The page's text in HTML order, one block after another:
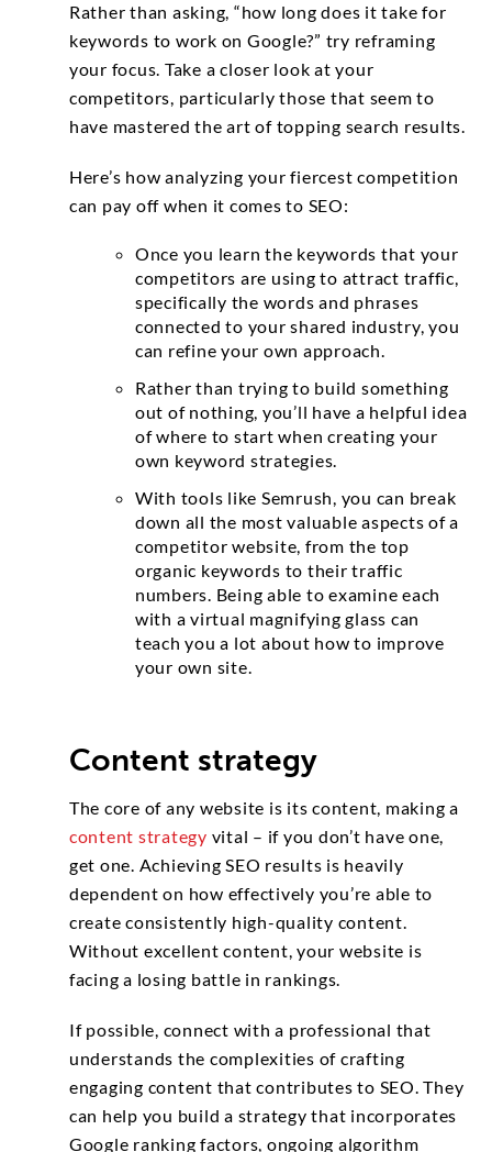
Rather than asking, “how long does it take for
keywords to work on Google?” try reframing
your focus. Take a closer look at your
competitors, particularly those that seem to
have mastered the art of topping search results.
Here’s how analyzing your fiercest competition
can pay off when it comes to SEO:
Once you learn the keywords that your
competitors are using to attract traffic,
specifically the words and phrases
connected to your shared industry, you
can refine your own approach.
Rather than trying to build something
out of nothing, you’ll have a helpful idea
of where to start when creating your
own keyword strategies.
With tools like Semrush, you can break
down all the most valuable aspects of a
competitor website, from the top
organic keywords to their traffic
numbers. Being able to examine each
with a virtual magnifying glass can
teach you a lot about how to improve
your own site.
Content strategy
The core of any website is its content, making a
content strategy vital – if you don’t have one,
get one. Achieving SEO results is heavily
dependent on how effectively you’re able to
create consistently high-quality content.
Without excellent content, your website is
facing a losing battle in rankings.
If possible, connect with a professional that
understands the complexities of crafting
engaging content that contributes to SEO. They
can help you build a strategy that incorporates
Google ranking factors, ongoing algorithm